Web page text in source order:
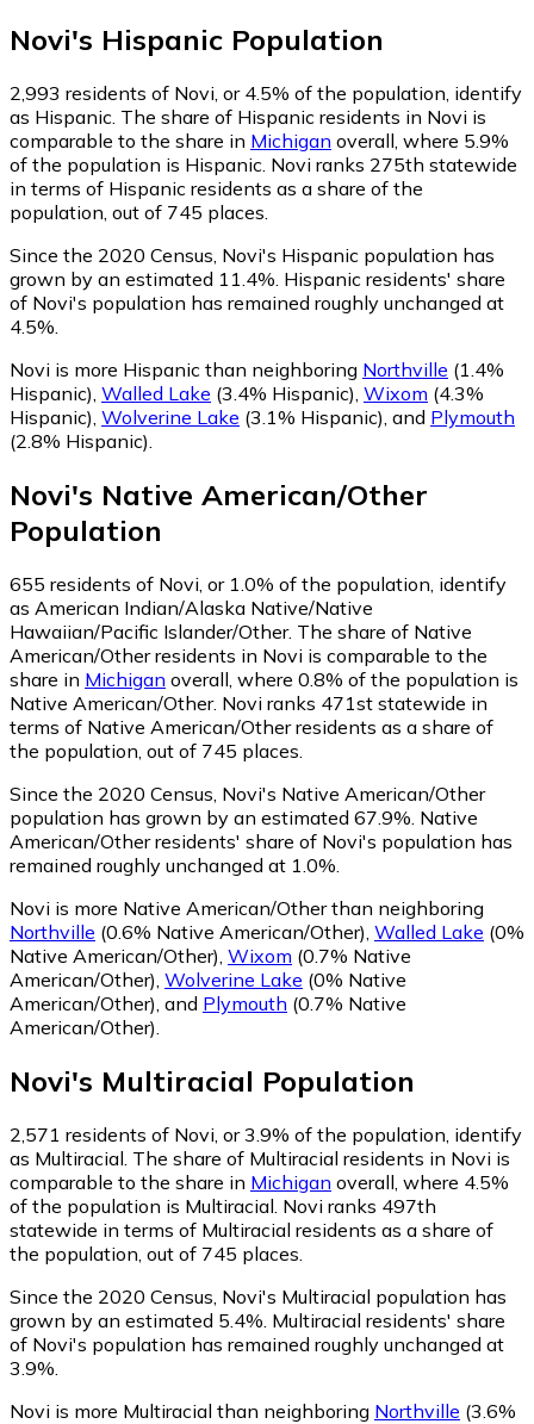
Novi's Hispanic Population
2,993 residents of Novi, or 4.5% of the population, identify
as Hispanic. The share of Hispanic residents in Novi is
comparable to the share in Michigan overall, where 5.9%
of the population is Hispanic. Novi ranks 275th statewide
in terms of Hispanic residents as a share of the
population, out of 745 places.
Since the 2020 Census, Novi's Hispanic population has
grown by an estimated 11.4%. Hispanic residents' share
of Novi's population has remained roughly unchanged at
4.5%.
Novi is more Hispanic than neighboring Northville (1.4%
Hispanic), Walled Lake (3.4% Hispanic), Wixom (4.3%
Hispanic), Wolverine Lake (3.1% Hispanic), and Plymouth
(2.8% Hispanic).
Novi's Native American/Other
Population
655 residents of Novi, or 1.0% of the population, identify
as American Indian/Alaska Native/Native
Hawaiian/Pacific Islander/Other. The share of Native
American/Other residents in Novi is comparable to the
share in Michigan overall, where 0.8% of the population is
Native American/Other. Novi ranks 471st statewide in
terms of Native American/Other residents as a share of
the population, out of 745 places.
Since the 2020 Census, Novi's Native American/Other
population has grown by an estimated 67.9%. Native
American/Other residents' share of Novi's population has
remained roughly unchanged at 1.0%.
Novi is more Native American/Other than neighboring
Northville (0.6% Native American/Other) Walled Lake (0%
Native American/Other) Wixom (0.7% Native
American/Other) Wolverine Lake (0% Native
American/Other) and Plymouth (0.7% Native
American/Other)
Novi's Multiracial Population
2,571 residents of Novi, or 3.9% of the population, identify
as Multiracial. The share of Multiracial residents in Novi is
comparable to the share in Michigan overall, where 4.5%
of the population is Multiracial. Novi ranks 497th
statewide in terms of Multiracial residents as a share of
the population, out of 745 places.
Since the 2020 Census, Novi's Multiracial population has
grown by an estimated 5.4%. Multiracial residents' share
of Novi's population has remained roughly unchanged at
3.9%.
Novi is more Multiracial than neighboring Northville (3.6%